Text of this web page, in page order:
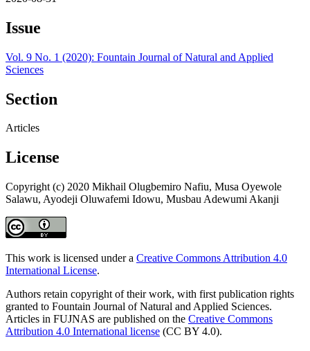
Issue
Vol. 9 No. 1 (2020): Fountain Journal of Natural and Applied
Sciences
Section
Articles
License
Copyright (c) 2020 Mikhail Olugbemiro Nafiu, Musa Oyewole
Salawu, Ayodeji Oluwafemi Idowu, Musbau Adewumi Akanji
This work is licensed under a Creative Commons Attribution 4.0
International License.
Authors retain copyright of their work, with first publication rights
granted to Fountain Journal of Natural and Applied Sciences.
Articles in FUJNAS are published on the Creative Commons
Attribution 4.0 International license (CC BY 4.0).